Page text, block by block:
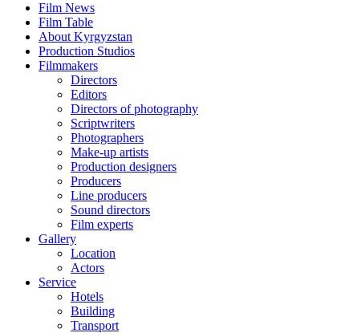
Film News
Film Table
About Kyrgyzstan
Production Studios
Filmmakers
Directors
Editors
Directors of photography
Scriptwriters
Photographers
Make-up artists
Production designers
Producers
Line producers
Sound directors
Film experts
Gallery
Location
Actors
Service
Hotels
Building
Transport